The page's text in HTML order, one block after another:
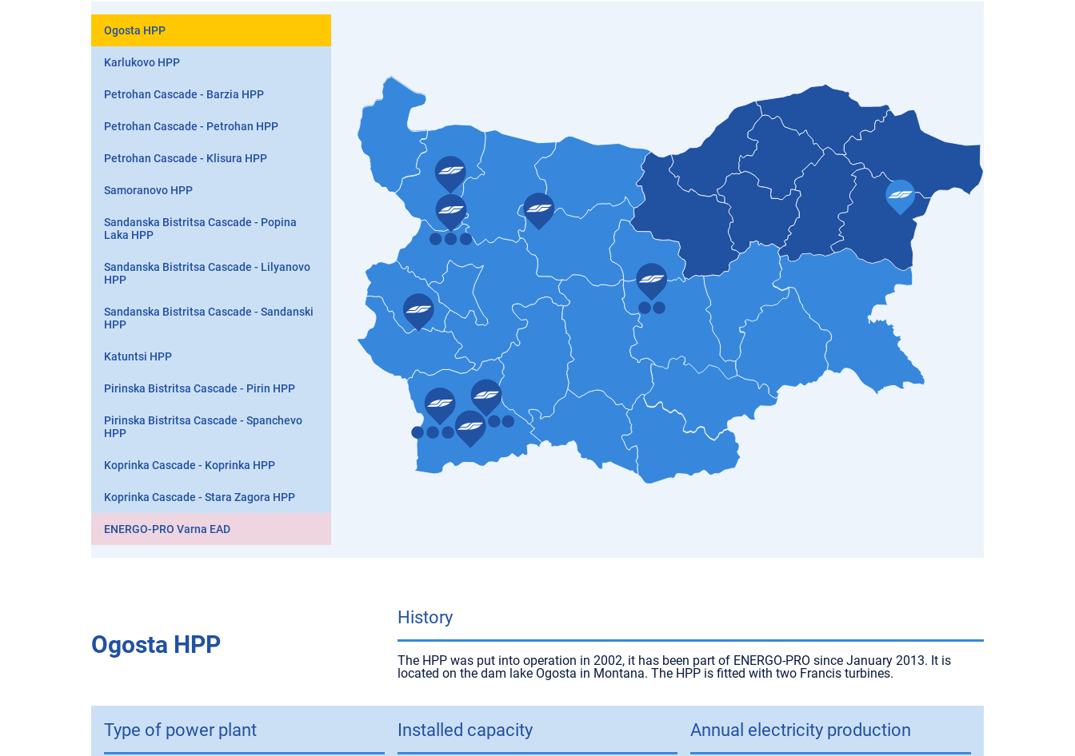
Ogosta HPP
Karlukovo HPP
Petrohan Cascade - Barzia HPP
Petrohan Cascade - Petrohan HPP
Petrohan Cascade - Klisura HPP
Samoranovo HPP
Sandanska Bistritsa Cascade - Popina
Laka HPP
Sandanska Bistritsa Cascade - Lilyanovo
HPP
Sandanska Bistritsa Cascade - Sandanski
HPP
Katuntsi HPP
Pirinska Bistritsa Cascade - Pirin HPP
Pirinska Bistritsa Cascade - Spanchevo
HPP
Koprinka Cascade - Koprinka HPP
Koprinka Cascade - Stara Zagora HPP
ENERGO-PRO Varna EAD
Ogosta HPP
History
The HPP was put into operation in 2002, it has been part of ENERGO-PRO since January 2013. It is
located on the dam lake Ogosta in Montana. The HPP is fitted with two Francis turbines.
Type of power plant Installed capacity Annual electricity production